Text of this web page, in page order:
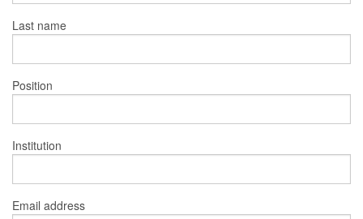
Last name
Position
Institution
Email address